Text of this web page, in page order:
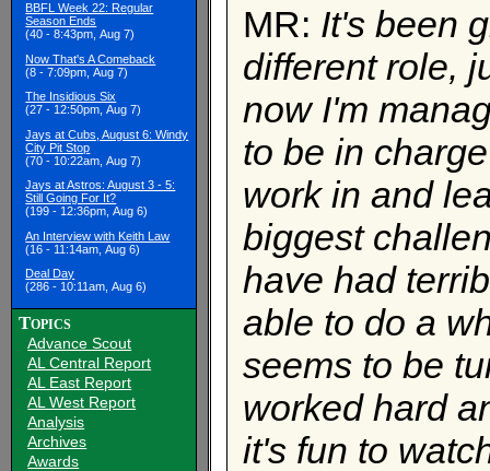
BBFL Week 22: Regular
Season Ends
(40 - 8:43pm, Aug 7)
Now That's A Comeback
(8 - 7:09pm, Aug 7)
The Insidious Six
(27 - 12:50pm, Aug 7)
Jays at Cubs, August 6: Windy
City Pit Stop
(70 - 10:22am, Aug 7)
Jays at Astros: August 3 - 5:
Still Going For It?
(199 - 12:36pm, Aug 6)
An Interview with Keith Law
(16 - 11:14am, Aug 6)
Deal Day
(286 - 10:11am, Aug 6)
Topics
Advance Scout
AL Central Report
AL East Report
AL West Report
Analysis
Archives
Awards
MR: It's been
different role,
now I'm
to be in
work in and
biggest
have had
able to do a
seems to be
worked hard
it's fun to